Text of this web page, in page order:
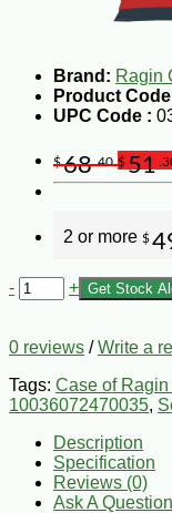
Brand: Ragin
Product
UPC Code :
$68.40 $51
2 or more $
- + Get Stock
0 reviews /Write a
Tags: Case of
10036072470035,
Description
Specification
Reviews (0)
Ask A Question